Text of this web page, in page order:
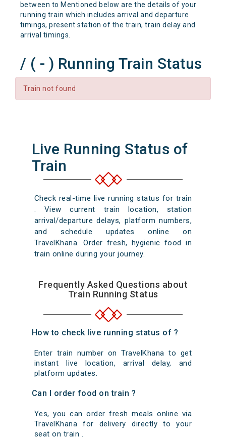
between to Mentioned below are the details of your
running train which includes arrival and departure
timings, present station of the train, train delay and
arrival timings.
/ ( - ) Running Train Status
Train not found
Live Running Status of
Train
Check real-time live running status for train
. View current train location, station
arrival/departure delays, platform numbers,
and schedule updates online on
TravelKhana. Order fresh, hygienic food in
train online during your journey.
Frequently Asked Questions about
Train Running Status
How to check live running status of ?
Enter train number on TravelKhana to get
instant live location, arrival delay, and
platform updates.
Can I order food on train ?
Yes, you can order fresh meals online via
TravelKhana for delivery directly to your
seat on train .